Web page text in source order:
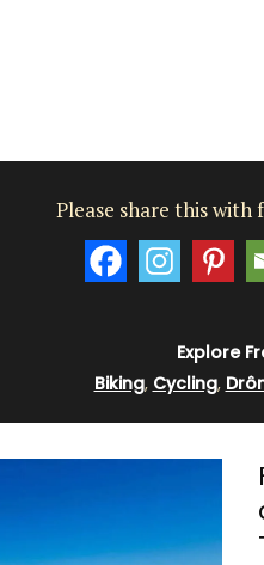
Please share this with
Explore
Biking, Cycling,